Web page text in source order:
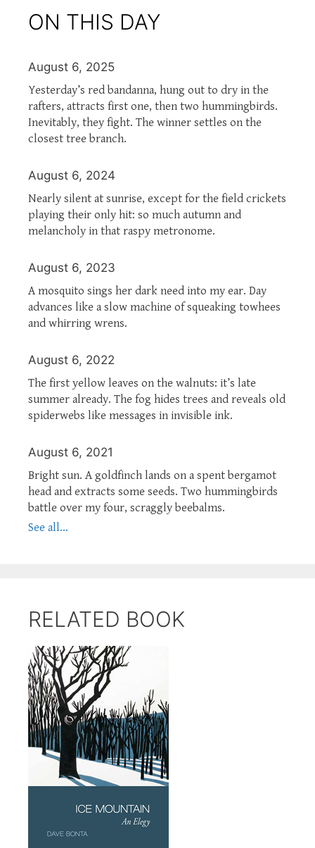
ON THIS DAY
August 6, 2025
Yesterday’s red bandanna, hung out to dry in the
rafters, attracts first one, then two hummingbirds.
Inevitably, they fight. The winner settles on the
closest tree branch.
August 6, 2024
Nearly silent at sunrise, except for the field crickets
playing their only hit: so much autumn and
melancholy in that raspy metronome.
August 6, 2023
A mosquito sings her dark need into my ear. Day
advances like a slow machine of squeaking towhees
and whirring wrens.
August 6, 2022
The first yellow leaves on the walnuts: it’s late
summer already. The fog hides trees and reveals old
spiderwebs like messages in invisible ink.
August 6, 2021
Bright sun. A goldfinch lands on a spent bergamot
head and extracts some seeds. Two hummingbirds
battle over my four, scraggly beebalms.
See all...
RELATED BOOK